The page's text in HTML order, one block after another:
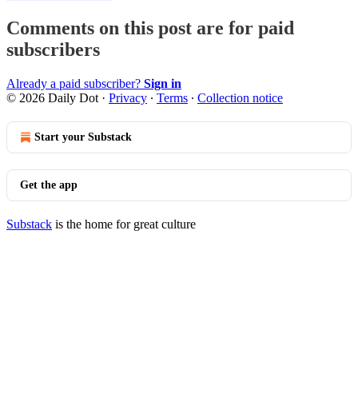
Comments on this post are for paid
subscribers
Already a paid subscriber? Sign in
© 2026 Daily Dot · Privacy ∙ Terms ∙ Collection notice
Start your Substack
Get the app
Substack is the home for great culture